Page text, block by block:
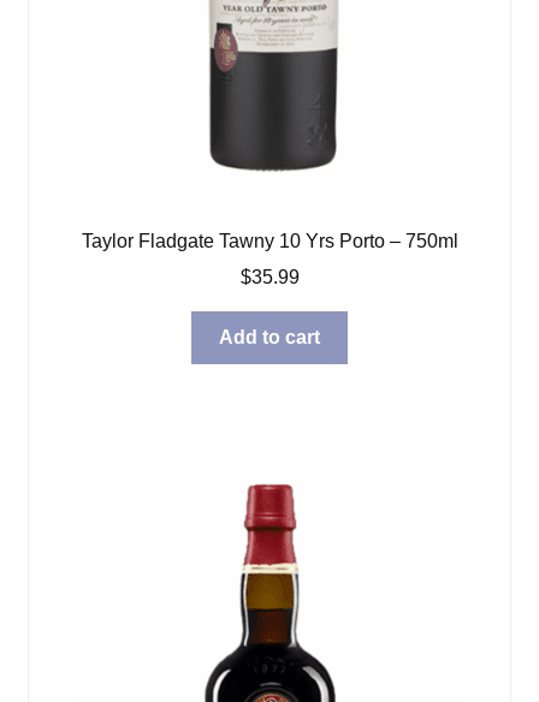
Taylor Fladgate Tawny 10 Yrs Porto – 750ml
$35.99
Add to cart